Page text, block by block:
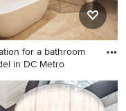
for a bathroom
in DC Metro
for a bathroom
in DC Metro